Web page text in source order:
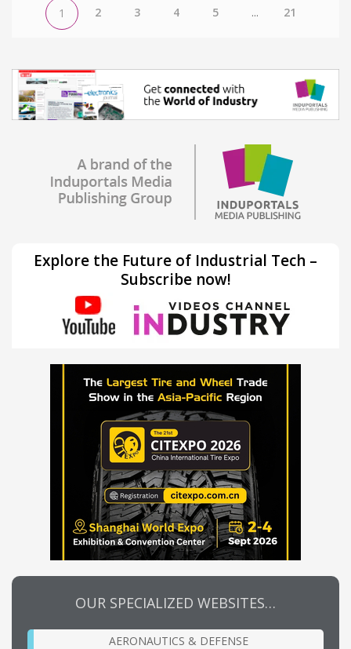
1 2 3 4 5 ... 21
Explore the Future of Industrial Tech –
Subscribe now!
OUR SPECIALIZED WEBSITES…
AERONAUTICS & DEFENSE